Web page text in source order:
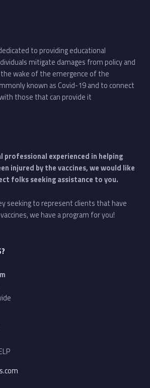
to providing educational
mitigate damages from policy and
wake of the emergence of the
known as Covid-19 and to connect
those that can provide it
professional experienced in helping
injured by the vaccines, we would like
folks seeking assistance to you.
seeking to represent clients that have
we have a program for you!